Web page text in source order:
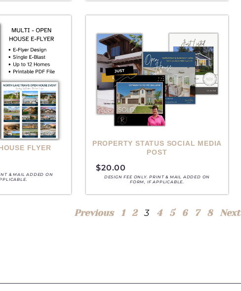
FLYER
& MAIL ADDED ON
PROPERTY STATUS SOCIAL MEDIA
POST
$20.00
DESIGN FEE ONLY. PRINT & MAIL ADDED ON
FORM, IF APPLICABLE.
Previous 1 2 3 4 5 6 7 8 Next